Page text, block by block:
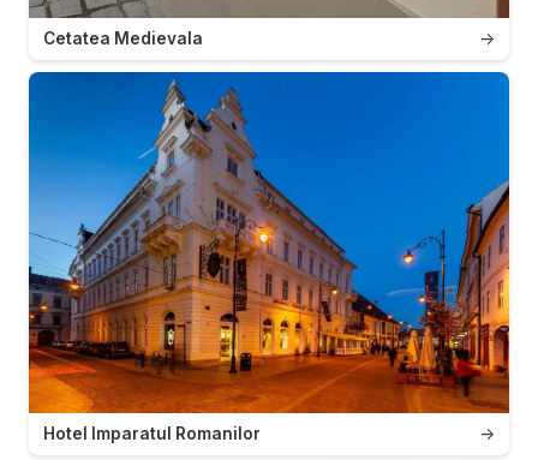
→
Cetatea Medievala
→
Hotel Imparatul Romanilor